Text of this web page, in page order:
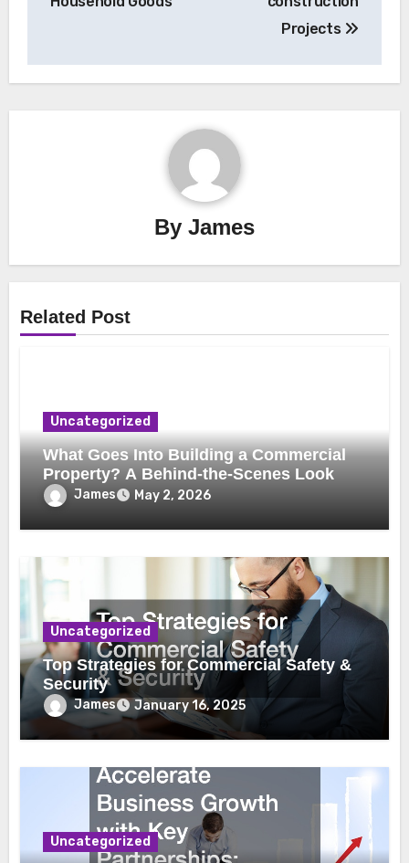
Projects
By James
Related Post
Uncategorized
What Goes Into Building a Commercial
Property? A Behind-the-Scenes Look
James May 2, 2026
Uncategorized
Top Strategies for Commercial Safety &
Security
James January 16, 2025
Uncategorized